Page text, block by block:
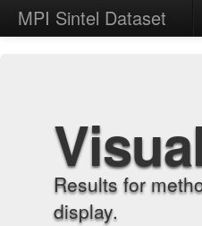
MPI Sintel Dataset
Results for
display.